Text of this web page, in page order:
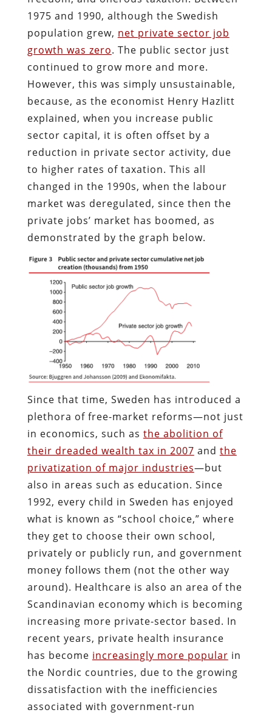
1975 and 1990, although the Swedish
population grew, net private sector job
growth was zero. The public sector just
continued to grow more and more.
However, this was simply unsustainable,
because, as the economist Henry Hazlitt
explained, when you increase public
sector capital, it is often offset by a
reduction in private sector activity, due
to higher rates of taxation. This all
changed in the 1990s, when the labour
market was deregulated, since then the
private jobs’ market has boomed, as
demonstrated by the graph below.
Since that time, Sweden has introduced a
plethora of free-market reforms—not just
in economics, such as the abolition of
their dreaded wealth tax in 2007 and the
privatization of major industries—but
also in areas such as education. Since
1992, every child in Sweden has enjoyed
what is known as “school choice,” where
they get to choose their own school,
privately or publicly run, and government
money follows them (not the other way
around). Healthcare is also an area of the
Scandinavian economy which is becoming
increasing more private-sector based. In
recent years, private health insurance
has become increasingly more popular in
the Nordic countries, due to the growing
dissatisfaction with the inefficiencies
associated with government-run